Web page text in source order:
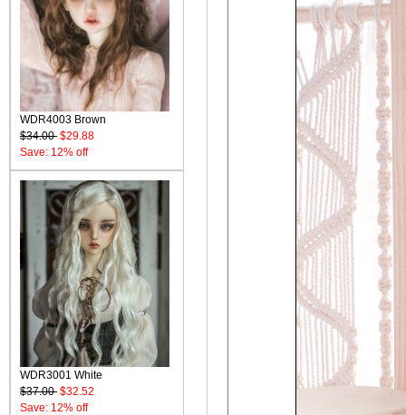
WDR4003 Brown
$34.00 $29.88
Save: 12% off
WDR3001 White
$37.00 $32.52
Save: 12% off